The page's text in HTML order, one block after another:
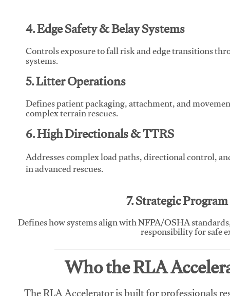
4. Edge Safety & Belay Systems
Controls exposure to fall risk and edge transitions
systems.
5. Litter Operations
Defines patient packaging, attachment, and
complex terrain rescues.
6. High Directionals & TTRS
Addresses complex load paths, directional control,
in advanced rescues.
7. Strategic
Defines how systems align with NFPA/OSHA
responsibility for safe
Who the RLA